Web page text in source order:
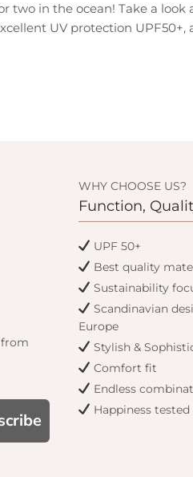
two in the ocean! Take a look
UV protection
WHY CHOOSE US?
Function,
UPF 50+
Best quality
Sustainability
Scandinavian
Europe
Stylish &
Comfort fit
Endless
Happiness